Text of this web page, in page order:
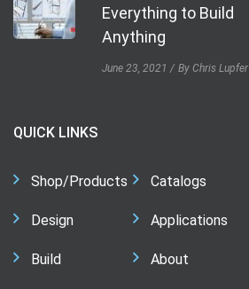
Everything to Build
Anything
June 23, 2021 By Chris Lupfer
QUICK LINKS
Shop/Products
Design
Build
Catalogs
Applications
About